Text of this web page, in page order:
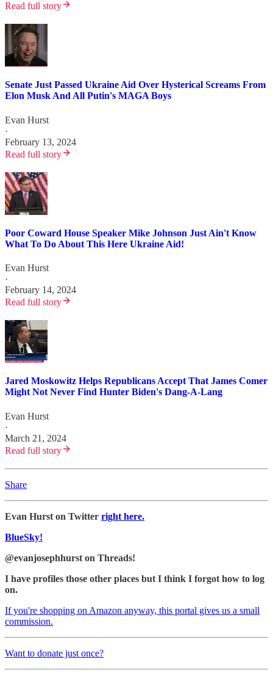
Read full story
Senate Just Passed Ukraine Aid Over Hysterical Screams From
Elon Musk And All Putin's MAGA Boys
Evan Hurst
·
February 13, 2024
Read full story
Poor Coward House Speaker Mike Johnson Just Ain't Know
What To Do About This Here Ukraine Aid!
Evan Hurst
·
February 14, 2024
Read full story
Jared Moskowitz Helps Republicans Accept That James Comer
Might Not Never Find Hunter Biden's Dang-A-Lang
Evan Hurst
·
March 21, 2024
Read full story
Share
Evan Hurst on Twitter right here.
BlueSky!
@evanjosephhurst on Threads!
I have profiles those other places but I think I forgot how to log
on.
If you're shopping on Amazon anyway, this portal gives us a small
commission.
Want to donate just once?